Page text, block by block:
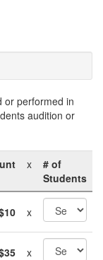
or performed in
audition or
x
# of
Students
x
x